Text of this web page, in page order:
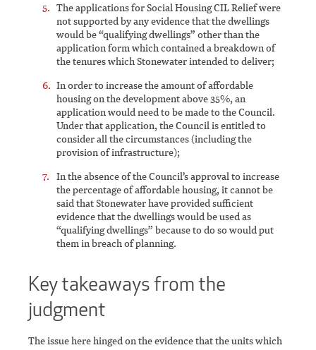
The applications for Social Housing CIL Relief were
not supported by any evidence that the dwellings
would be “qualifying dwellings” other than the
application form which contained a breakdown of
the tenures which Stonewater intended to deliver;
In order to increase the amount of affordable
housing on the development above 35%, an
application would need to be made to the Council.
Under that application, the Council is entitled to
consider all the circumstances (including the
provision of infrastructure);
In the absence of the Council’s approval to increase
the percentage of affordable housing, it cannot be
said that Stonewater have provided sufficient
evidence that the dwellings would be used as
“qualifying dwellings” because to do so would put
them in breach of planning.
Key takeaways from the
judgment
The issue here hinged on the evidence that the units which